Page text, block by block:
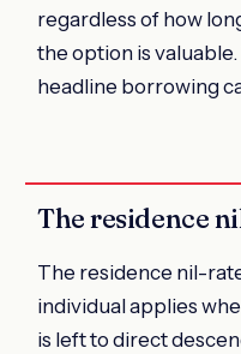
regardless of how
the option is
headline borrowing
The residence
The residence nil-
individual applies
is left to direct